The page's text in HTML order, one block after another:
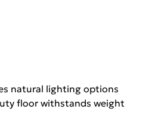
natural lighting options
floor withstands weight